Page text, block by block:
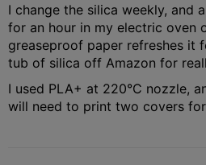
I change the silica weekly, and
for an hour in my electric oven
greaseproof paper refreshes it
tub of silica off Amazon for
I used PLA+ at 220°C nozzle,
will need to print two covers